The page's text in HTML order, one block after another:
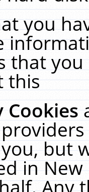
you
that
this
Cookies
but
in
Any